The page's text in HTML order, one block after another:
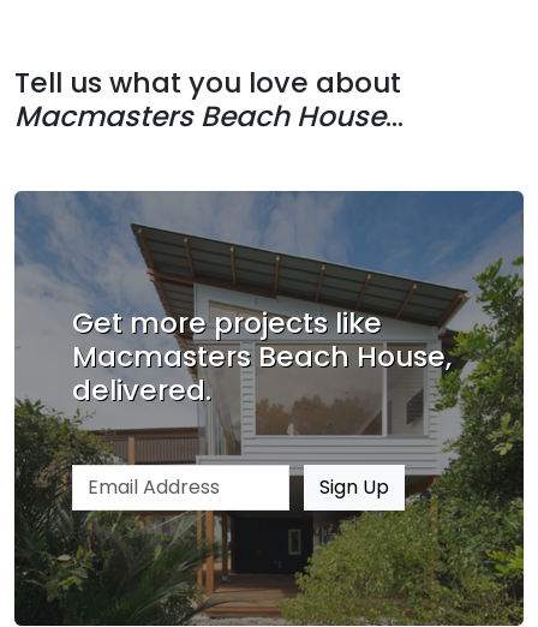
Tell us what you love about
Macmasters Beach House...
Get more projects like
Macmasters Beach House,
delivered.
Email address Sign Up